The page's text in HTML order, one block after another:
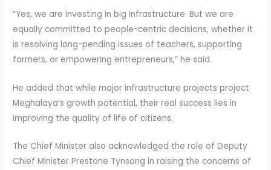
“Yes, we are investing in big infrastructure. But we are
equally committed to people-centric decisions, whether it
is resolving long-pending issues of teachers, supporting
farmers, or empowering entrepreneurs,” he said.
He added that while major infrastructure projects project
Meghalaya’s growth potential, their real success lies in
improving the quality of life of citizens.
The Chief Minister also acknowledged the role of Deputy
Chief Minister Prestone Tynsong in raising the concerns of